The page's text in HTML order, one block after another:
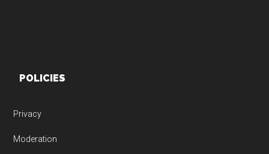
POLICIES
Privacy
Moderation